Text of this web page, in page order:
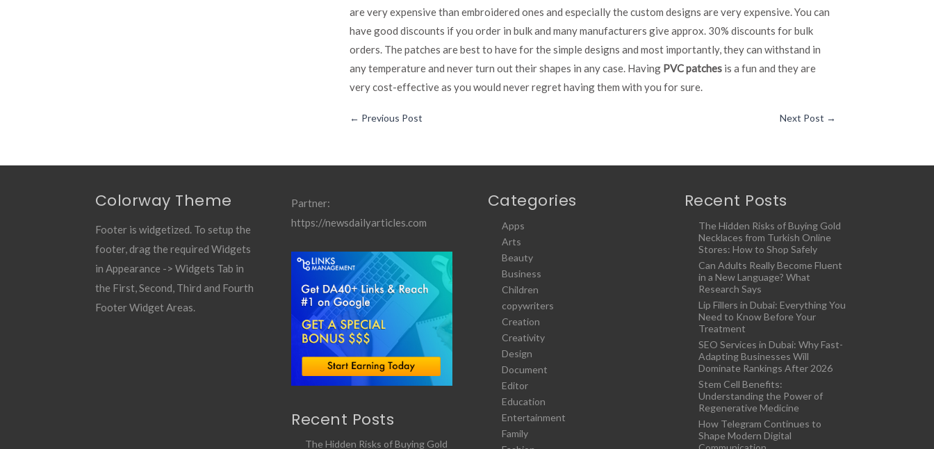
are very expensive than embroidered ones and especially the custom designs are very expensive. You can
have good discounts if you order in bulk and many manufacturers give approx. 30% discounts for bulk
orders. The patches are best to have for the simple designs and most importantly, they can withstand in
any temperature and never turn out their shapes in any case. Having PVC patches is a fun and they are
very cost-effective as you would never regret having them with you for sure.
← Previous Post Next Post →
Colorway Theme
Footer is widgetized. To setup the
footer, drag the required Widgets
in Appearance -> Widgets Tab in
the First, Second, Third and Fourth
Footer Widget Areas.
Partner:
https://newsdailyarticles.com
Recent Posts
The Hidden Risks of Buying Gold
Categories
Apps
Arts
Beauty
Business
Children
copywriters
Creation
Creativity
Design
Document
Editor
Education
Entertainment
Family
Recent Posts
The Hidden Risks of Buying Gold
Necklaces from Turkish Online
Stores: How to Shop Safely
Can Adults Really Become Fluent
in a New Language? What
Research Says
Lip Fillers in Dubai: Everything You
Need to Know Before Your
Treatment
SEO Services in Dubai: Why Fast-
Adapting Businesses Will
Dominate Rankings After 2026
Stem Cell Benefits:
Understanding the Power of
Regenerative Medicine
How Telegram Continues to
Shape Modern Digital